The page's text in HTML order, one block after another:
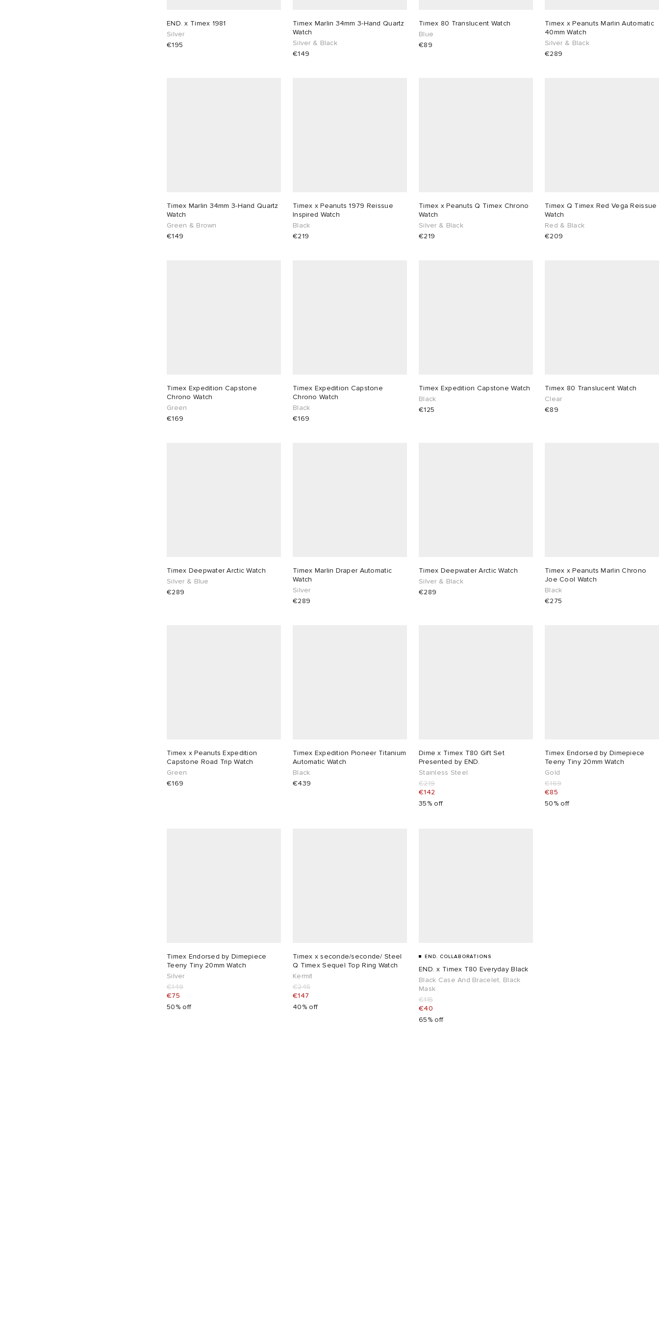
END. x Timex 1981
Silver
€195
Timex Marlin 34mm 3-Hand Quartz
Watch
Silver & Black
€149
Timex 80 Translucent Watch
Blue
€89
Timex x Peanuts Marlin Automatic
40mm Watch
Silver & Black
€289
Timex Marlin 34mm 3-Hand Quartz
Watch
Green & Brown
€149
Timex x Peanuts 1979 Reissue
Inspired Watch
Black
€219
Timex x Peanuts Q Timex Chrono
Watch
Silver & Black
€219
Timex Q Timex Red Vega Reissue
Watch
Red & Black
€209
Timex Expedition Capstone
Chrono Watch
Green
€169
Timex Expedition Capstone
Chrono Watch
Black
€169
Timex Expedition Capstone Watch
Black
€125
Timex 80 Translucent Watch
Clear
€89
Timex Deepwater Arctic Watch
Silver & Blue
€289
Timex Marlin Draper Automatic
Watch
Silver
€289
Timex Deepwater Arctic Watch
Silver & Black
€289
Timex x Peanuts Marlin Chrono
Joe Cool Watch
Black
€275
Timex x Peanuts Expedition
Capstone Road Trip Watch
Green
€169
Timex Expedition Pioneer Titanium
Automatic Watch
Black
€439
Dime x Timex T80 Gift Set
Presented by END.
Stainless Steel
€219
€142
35% off
Timex Endorsed by Dimepiece
Teeny Tiny 20mm Watch
Gold
€169
€85
50% off
Timex Endorsed by Dimepiece
Teeny Tiny 20mm Watch
Silver
€149
€75
50% off
Timex x seconde/seconde/ Steel
Q Timex Sequel Top Ring Watch
Kermit
€245
€147
40% off
END. COLLABORATIONS
END. x Timex T80 Everyday Black
Black Case And Bracelet, Black
Mask
€115
€40
65% off